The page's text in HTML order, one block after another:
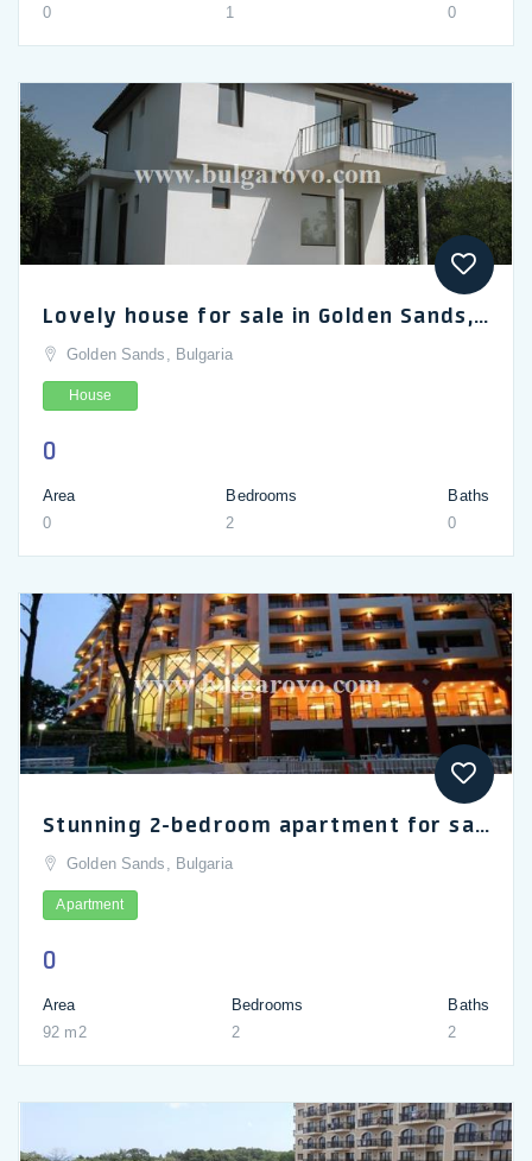
0 1 0
Lovely house for sale in Golden Sands, 2-bedroom 2-storey villa rarely used for sale in Bulgaria
Golden Sands, Bulgaria
House
0
Area
0
Bedrooms
2
Baths
0
Stunning 2-bedroom apartment for sale in Odessos Park Hotel in Golden Sands
Golden Sands, Bulgaria
Apartment
0
Area
92 m2
Bedrooms
2
Baths
2